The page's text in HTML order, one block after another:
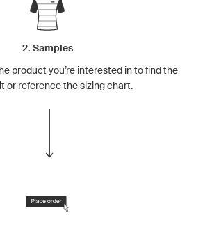
2. Samples
product you’re interested in to find the
or reference the sizing chart.